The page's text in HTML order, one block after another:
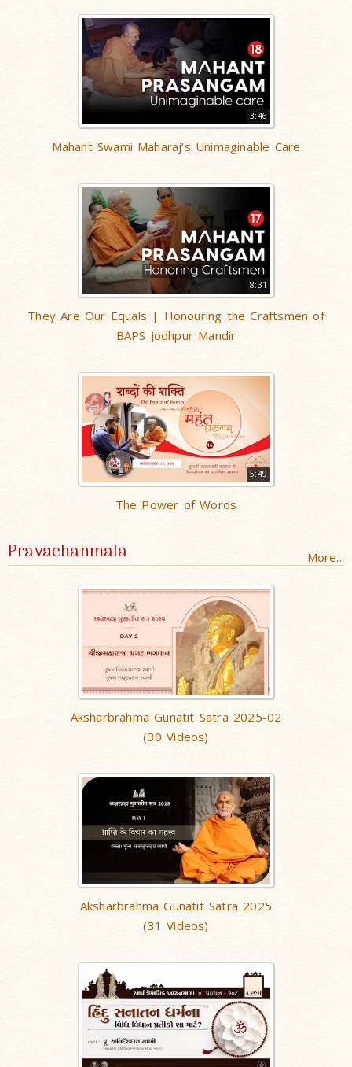
3:46
Mahant Swami Maharaj’s Unimaginable Care
8:31
They Are Our Equals | Honouring the Craftsmen of
BAPS Jodhpur Mandir
5:49
The Power of Words
Pravachanmala More...
Aksharbrahma Gunatit Satra 2025-02
(30 Videos)
Aksharbrahma Gunatit Satra 2025
(31 Videos)